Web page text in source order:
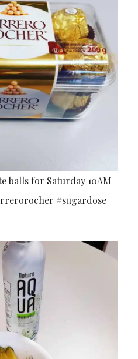
balls for Saturday 10AM
#sugardose